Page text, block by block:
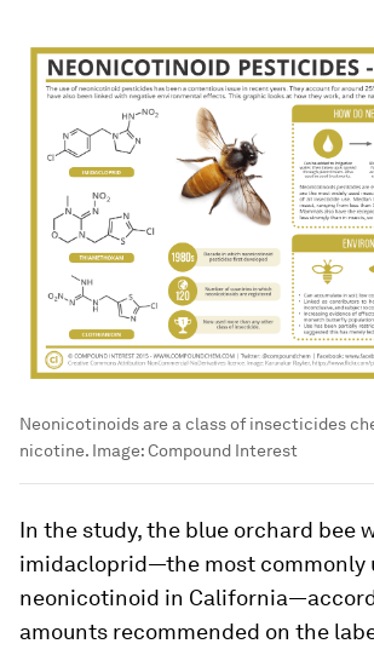
Neonicotinoids are a class of insecticides
nicotine. Image:Compound Interest
In the study, the blue orchard bee
imidacloprid—the most commonly
neonicotinoid in
amounts recommended on the